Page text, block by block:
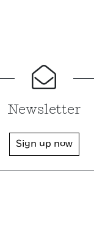
Newsletter
Sign up now